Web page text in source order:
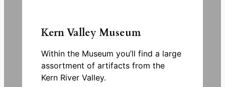
Kern Valley Museum
Within the Museum you’ll find a large
assortment of artifacts from the
Kern River Valley.